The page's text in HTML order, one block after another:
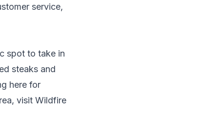
service,
spot to take in
steaks and
here for
visit Wildfire